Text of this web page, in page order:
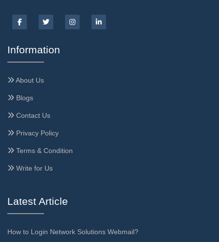
Information
About Us
Blogs
Contact Us
Privacy Policy
Terms & Condition
Write for Us
Latest Article
How to Login Network Solutions Webmail?